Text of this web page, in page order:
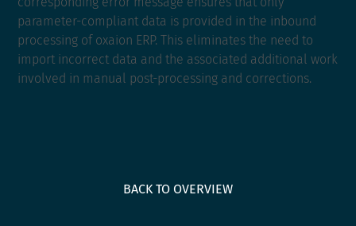
parameter-compliant data is provided in the inbound
processing of oxaion ERP. This eliminates the need to
import incorrect data and the associated additional work
involved in manual post-processing and corrections.
BACK TO OVERVIEW